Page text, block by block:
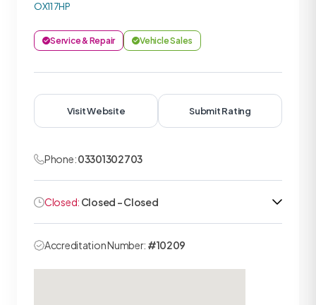
OX11 7HP
Service & Repair Vehicle Sales
Visit Website Submit Rating
Phone:03301302703
Closed: Closed - Closed
Accreditation Number: #10209